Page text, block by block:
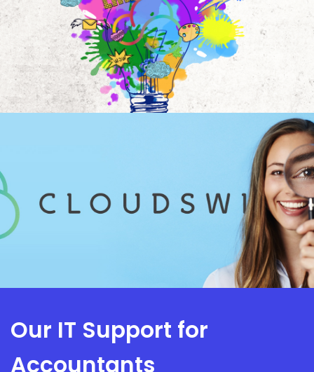
Our IT Support for
Accountants